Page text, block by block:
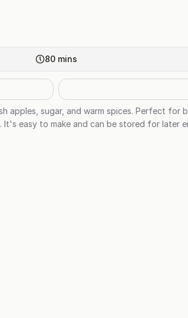
80 mins
apples, sugar, and warm spices. Perfect
easy to make and can be stored for later